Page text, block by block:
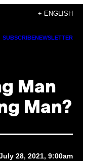
+ ENGLISH
SUBSCRIBENEWSLETTER
Man
Man?
28, 2021, 9:00am